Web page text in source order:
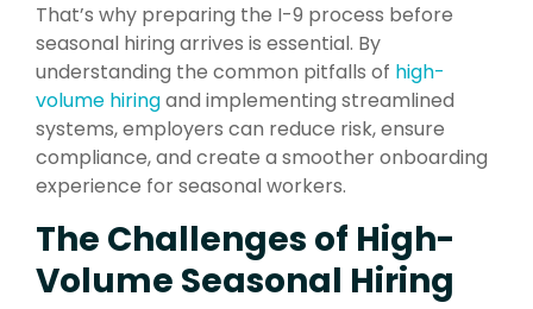
That’s why preparing the I-9 process before
seasonal hiring arrives is essential. By
understanding the common pitfalls of high-
volume hiringand implementing streamlined
systems, employers can reduce risk, ensure
compliance, and create a smoother onboarding
experience for seasonal workers.
The Challenges of High-
Volume Seasonal Hiring